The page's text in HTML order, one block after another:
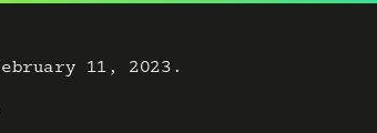
11, 2023.